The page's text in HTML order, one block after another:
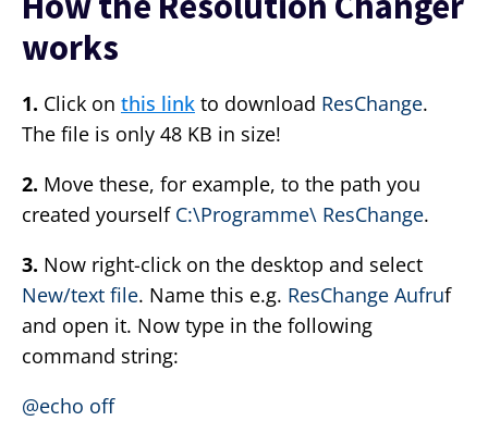
works
1. Click on this link to download ResChange.
The file is only 48 KB in size!
2. Move these, for example, to the path you
created yourself C:\Programme\ ResChange.
3. Now right-click on the desktop and select
New/text file. Name this e.g. ResChange Aufruf
and open it. Now type in the following
command string:
@echo off